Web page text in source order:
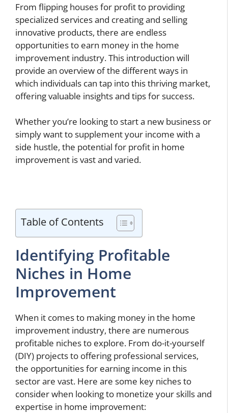
From flipping houses for profit to providing
specialized services and creating and selling
innovative products, there are endless
opportunities to earn money in the home
improvement industry. This introduction will
provide an overview of the different ways in
which individuals can tap into this thriving market,
offering valuable insights and tips for success.
Whether you’re looking to start a new business or
simply want to supplement your income with a
side hustle, the potential for profit in home
improvement is vast and varied.
Table of Contents
Identifying Profitable
Niches in Home
Improvement
When it comes to making money in the home
improvement industry, there are numerous
profitable niches to explore. From do-it-yourself
(DIY) projects to offering professional services,
the opportunities for earning income in this
sector are vast. Here are some key niches to
consider when looking to monetize your skills and
expertise in home improvement: